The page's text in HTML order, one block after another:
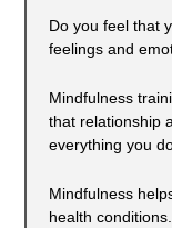
Do you feel that
feelings and
Mindfulness
that relationship
everything you
Mindfulness
health conditions.